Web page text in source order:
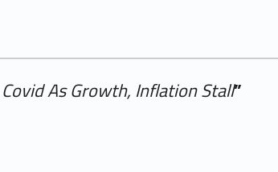
As Growth, Inflation Stall”